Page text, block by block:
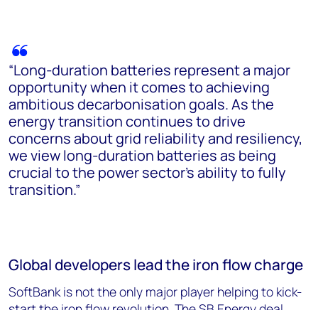
“Long-duration batteries represent a major
opportunity when it comes to achieving
ambitious decarbonisation goals. As the
energy transition continues to drive
concerns about grid reliability and resiliency,
we view long-duration batteries as being
crucial to the power sector’s ability to fully
transition.”
Global developers lead the iron flow charge
SoftBank is not the only major player helping to kick-